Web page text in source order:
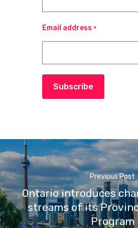
Email address *
Subscribe
Previous Post
Ontario introduces
streams of its
Program